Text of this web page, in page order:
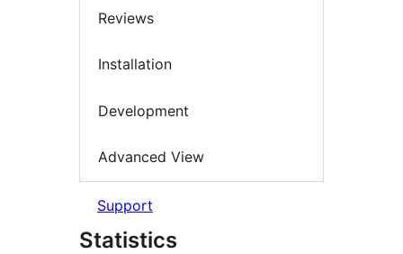
Reviews
Installation
Development
Advanced View
Support
Statistics